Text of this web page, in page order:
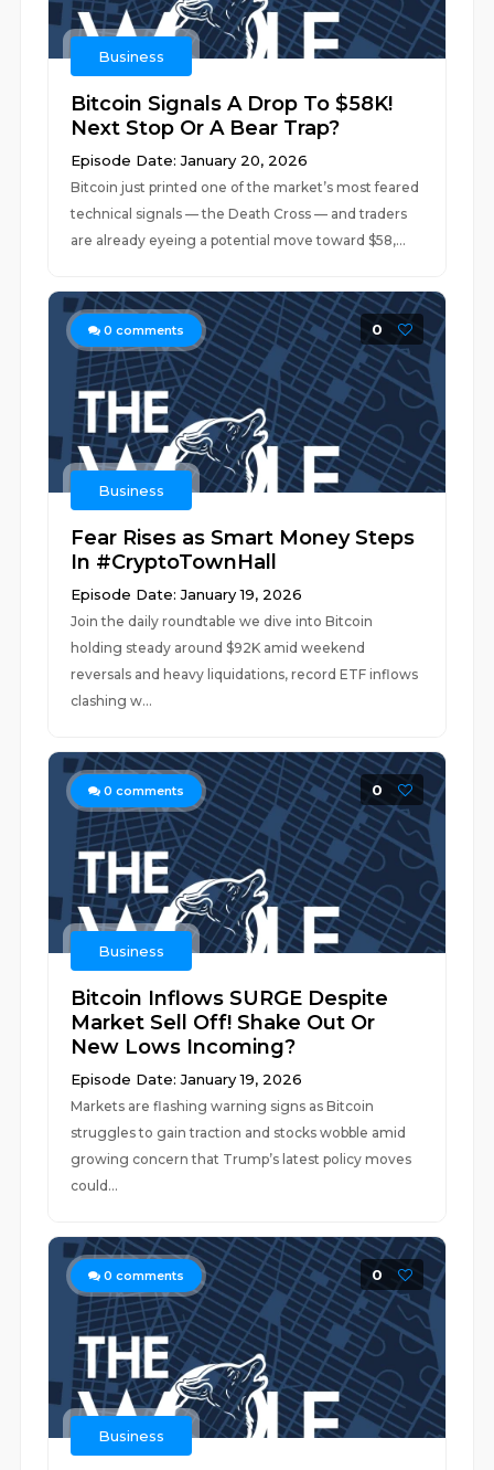
Business
Bitcoin Signals A Drop To $58K!
Next Stop Or A Bear Trap?
Episode Date: January 20, 2026
Bitcoin just printed one of the market’s most feared
technical signals — the Death Cross — and traders
are already eyeing a potential move toward $58,...
0 comments 0
Business
Fear Rises as Smart Money Steps
In #CryptoTownHall
Episode Date: January 19, 2026
Join the daily roundtable we dive into Bitcoin
holding steady around $92K amid weekend
reversals and heavy liquidations, record ETF inflows
clashing w...
0 comments 0
Business
Bitcoin Inflows SURGE Despite
Market Sell Off! Shake Out Or
New Lows Incoming?
Episode Date: January 19, 2026
Markets are flashing warning signs as Bitcoin
struggles to gain traction and stocks wobble amid
growing concern that Trump’s latest policy moves
could...
0 comments 0
Business